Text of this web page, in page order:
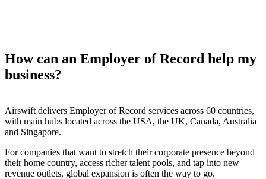
How can an Employer of Record help my
business?
Airswift delivers Employer of Record services across 60 countries,
with main hubs located across the USA, the UK, Canada, Australia
and Singapore.
For companies that want to stretch their corporate presence beyond
their home country, access richer talent pools, and tap into new
revenue outlets, global expansion is often the way to go.